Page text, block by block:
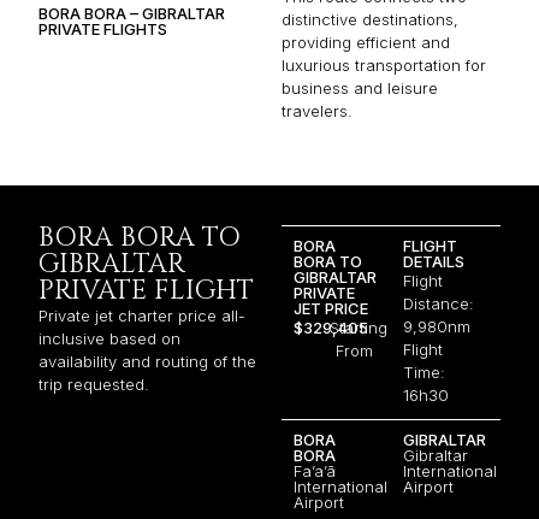
BORA BORA – GIBRALTAR
PRIVATE FLIGHTS
distinctive destinations,
providing efficient and
luxurious transportation for
business and leisure
travelers.
BORA BORA TO
GIBRALTAR
PRIVATE FLIGHT
Private jet charter price all-
inclusive based on
availability and routing of the
trip requested.
BORA
BORA TO
GIBRALTAR
PRIVATE
JET PRICE
$329,405
Starting
From
FLIGHT
DETAILS
Flight
Distance:
9,980nm
Flight
Time:
16h30
BORA
BORA
Fa’a’ā
International
Airport
GIBRALTAR
Gibraltar
International
Airport